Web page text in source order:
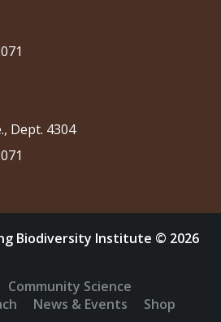
Dept. 4304
Biodiversity Institute © 2026
Community Science
News & Events
Shop